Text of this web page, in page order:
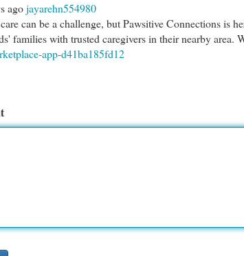
agojayarehn554980
can be a challenge, but Pawsitive Connections is
families with trusted caregivers in their nearby area.
app-d41ba185fd12